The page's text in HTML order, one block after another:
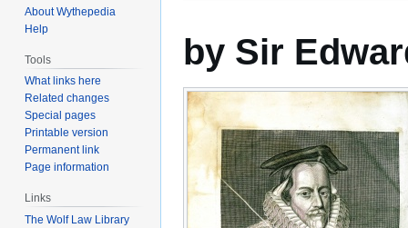
to
navigation
to
search
by Sir
About Wythepedia
Help
Tools
What links here
Related changes
Special pages
Printable version
Permanent link
Page information
Links
The Wolf Law Library